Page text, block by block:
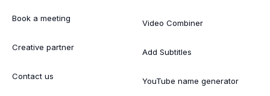
Book a meeting
Creative partner
Contact us
Video Combiner
Add Subtitles
YouTube name generator